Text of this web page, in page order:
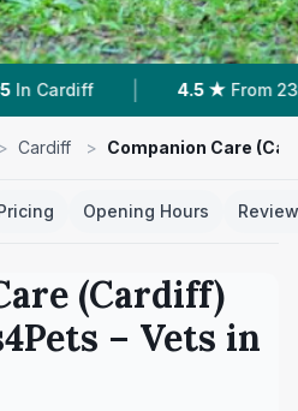
★ From 234 Reviews | 11
> Cardiff > Companion Care
Opening Hours
(Cardiff)
– Vets in